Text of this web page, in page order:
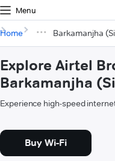
Menu
Home Barkamanjha
Explore Airtel
Barkamanjha
Experience high-speed
Buy Wi-Fi